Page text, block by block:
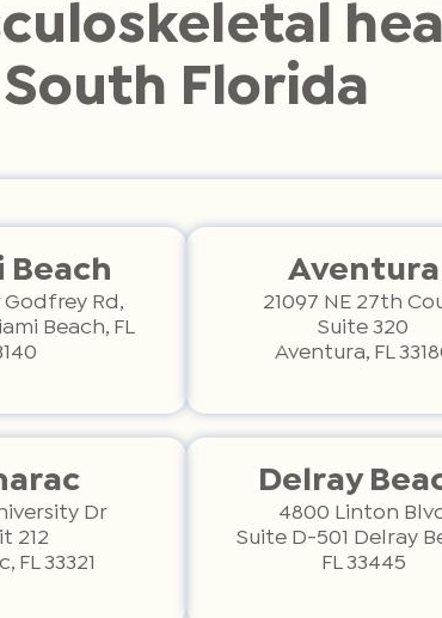
South Florida
Beach
Rd,
Beach, FL
Aventura
21097 NE 27th
Suite 320
Aventura, FL
Dr
212
FL 33321
Delray
4800 Linton
Suite D-501 Delray
FL 33445